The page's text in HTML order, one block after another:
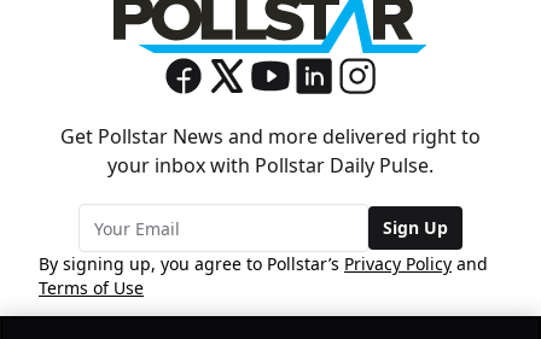
Get Pollstar News and more delivered right to
your inbox with Pollstar Daily Pulse.
Sign Up
By signing up, you agree to Pollstar’s Privacy Policy and
Terms of Use